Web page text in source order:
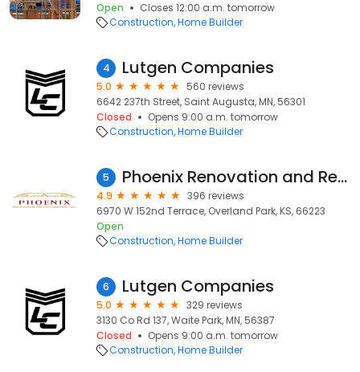
Open
Closes 12:00 a.m. tomorrow
Construction Home Builder
4 Lutgen Companies
5.0
560 reviews
6642 237th Street, Saint Augusta, MN, 56301
Closed
Opens 9:00 a.m. tomorrow
Construction Home Builder
5 Phoenix Renovation and Restoration of Kansas City
4.9
396 reviews
6970 W 152nd Terrace, Overland Park, KS, 66223
Open
Construction Home Builder
6 Lutgen Companies
5.0
329 reviews
3130 Co Rd 137, Waite Park, MN, 56387
Closed
Opens 9:00 a.m. tomorrow
Construction Home Builder